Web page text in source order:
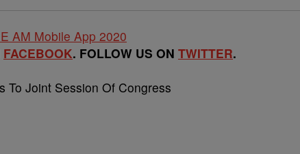
FACEBOOK. FOLLOW US ON TWITTER.